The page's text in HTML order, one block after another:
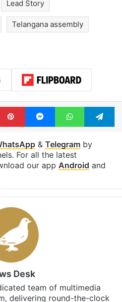
Lead Story
PinterestMessengerWhatsApp
&Telegramby
For all the latest
Desk